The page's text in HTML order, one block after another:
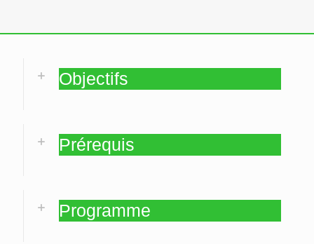
Objectifs
Prérequis
Programme